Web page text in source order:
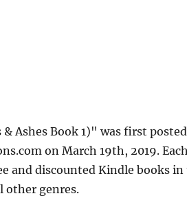
Ashes Book 1)" was first
on March 19th, 2019.
and discounted Kindle books
other genres.